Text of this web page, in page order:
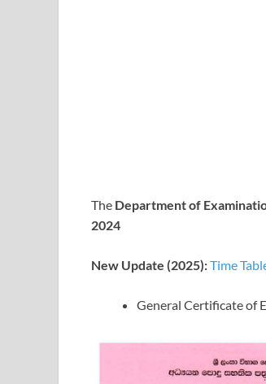
The Department of
2024
New Update (2025):Time
General Certificate of